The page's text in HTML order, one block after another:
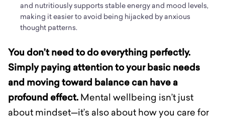
and nutritiously supports stable energy and mood levels,
making it easier to avoid being hijacked by anxious
thought patterns.
You don’t need to do everything perfectly.
Simply paying attention to your basic needs
and moving toward balance can have a
profound effect. Mental wellbeing isn’t just
about mindset—it’s also about how you care for